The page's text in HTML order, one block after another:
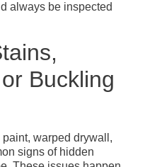
always be inspected
Buckling
warped drywall,
signs of hidden